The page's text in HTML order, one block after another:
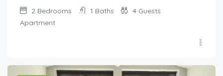
2 Bedrooms 1 Baths 4 Guests
Apartment